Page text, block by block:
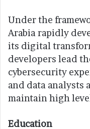
Under the
Arabia rapidly
its digital
developers lead
cybersecurity
and data analysts
maintain high
Education